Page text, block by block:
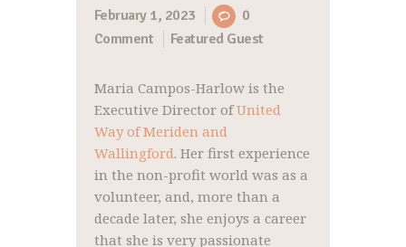
HOW YOU CAN HELP
CONTACT US
February 1, 2023
0
Comment
Featured Guest
Maria Campos-Harlow is the
Executive Director ofUnited
Way of Meriden and
Wallingford. Her first experience
in the non-profit world was as a
volunteer, and, more than a
decade later, she enjoys a career
that she is very passionate